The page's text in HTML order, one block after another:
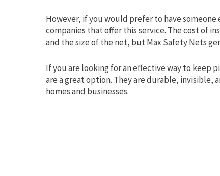
However, if you would prefer to have
companies that offer this service. The cost of
and the size of the net, but Max Safety Nets
If you are looking for an effective way to keep
are a great option. They are durable, invisible,
homes and businesses.